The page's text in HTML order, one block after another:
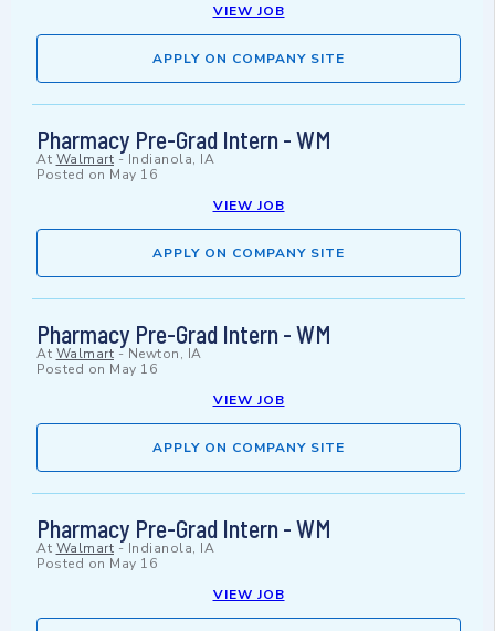
VIEW JOB
APPLY ON COMPANY SITE
Pharmacy Pre-Grad Intern - WM
At Walmart - Indianola, IA
Posted on May 16
VIEW JOB
APPLY ON COMPANY SITE
Pharmacy Pre-Grad Intern - WM
At Walmart - Newton, IA
Posted on May 16
VIEW JOB
APPLY ON COMPANY SITE
Pharmacy Pre-Grad Intern - WM
At Walmart - Indianola, IA
Posted on May 16
VIEW JOB